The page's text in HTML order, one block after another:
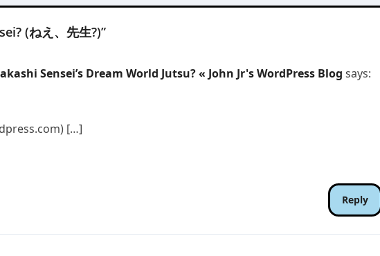
(ねえ、先生?)”
Sensei’s Dream World Jutsu? « John Jr's WordPress Blog says:
[…]
Reply